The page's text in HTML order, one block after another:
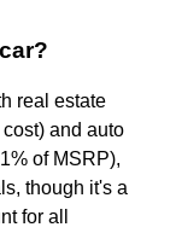
real estate
and auto
of MSRP),
though it's a
for all